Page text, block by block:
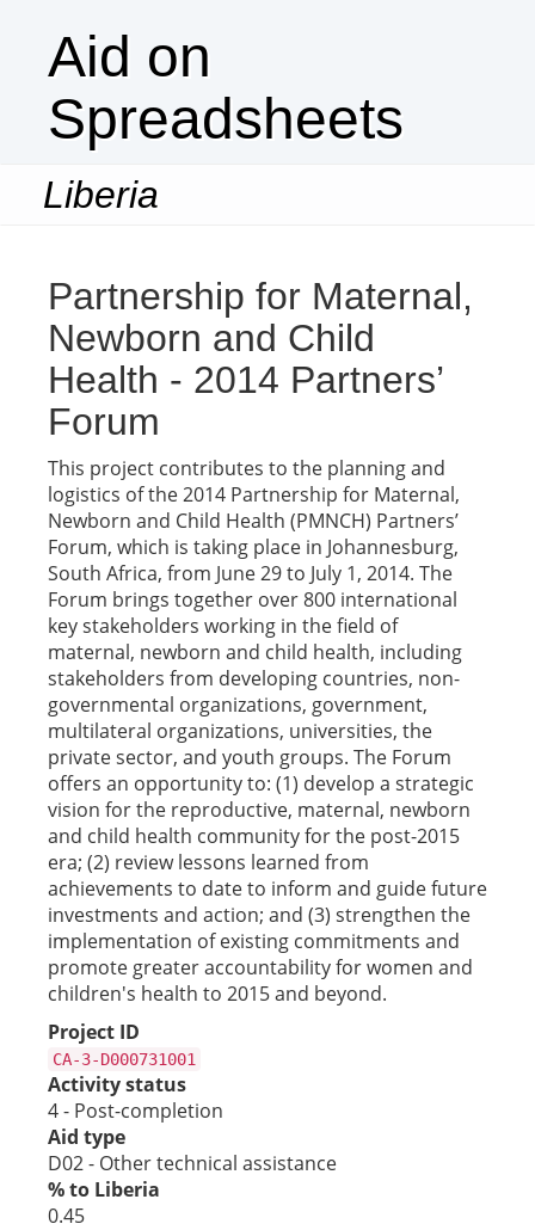
Aid on
Spreadsheets
Liberia
Partnership for Maternal,
Newborn and Child
Health - 2014 Partners’
Forum
This project contributes to the planning and
logistics of the 2014 Partnership for Maternal,
Newborn and Child Health (PMNCH) Partners’
Forum, which is taking place in Johannesburg,
South Africa, from June 29 to July 1, 2014. The
Forum brings together over 800 international
key stakeholders working in the field of
maternal, newborn and child health, including
stakeholders from developing countries, non-
governmental organizations, government,
multilateral organizations, universities, the
private sector, and youth groups. The Forum
offers an opportunity to: (1) develop a strategic
vision for the reproductive, maternal, newborn
and child health community for the post-2015
era; (2) review lessons learned from
achievements to date to inform and guide future
investments and action; and (3) strengthen the
implementation of existing commitments and
promote greater accountability for women and
children's health to 2015 and beyond.
Project ID
CA-3-D000731001
Activity status
4 - Post-completion
Aid type
D02 - Other technical assistance
% to Liberia
0.45